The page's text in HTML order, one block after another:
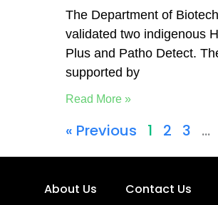
The Department of
validated two indigenous
Plus and Patho Detect.
supported by
Read More »
« Previous 1 2 3 …
About Us Contact Us